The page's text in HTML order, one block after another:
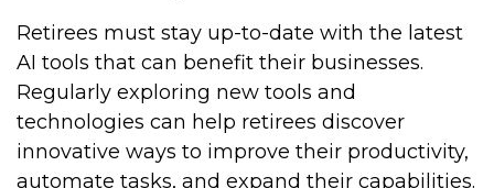
Retirees must stay up-to-date with the latest
AI tools that can benefit their businesses.
Regularly exploring new tools and
technologies can help retirees discover
innovative ways to improve their productivity,
automate tasks, and expand their capabilities.